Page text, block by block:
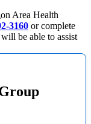
Area Health
3160 or complete
be able to assist